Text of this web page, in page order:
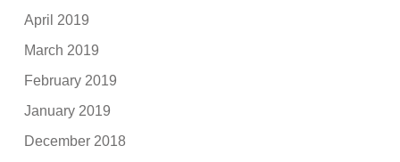
April 2019
March 2019
February 2019
January 2019
December 2018